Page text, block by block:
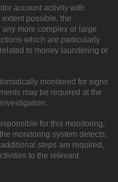
account activity with
possible, the
more complex or large
which are particularly
to money laundering or
monitored for signs
may be required at the
for this monitoring,
monitoring system detects,
steps are required,
to the relevant